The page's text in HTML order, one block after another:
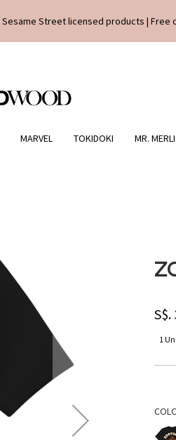
Sesame Street licensed products |
MARVEL TOKIDOKI MR.
S$.
1